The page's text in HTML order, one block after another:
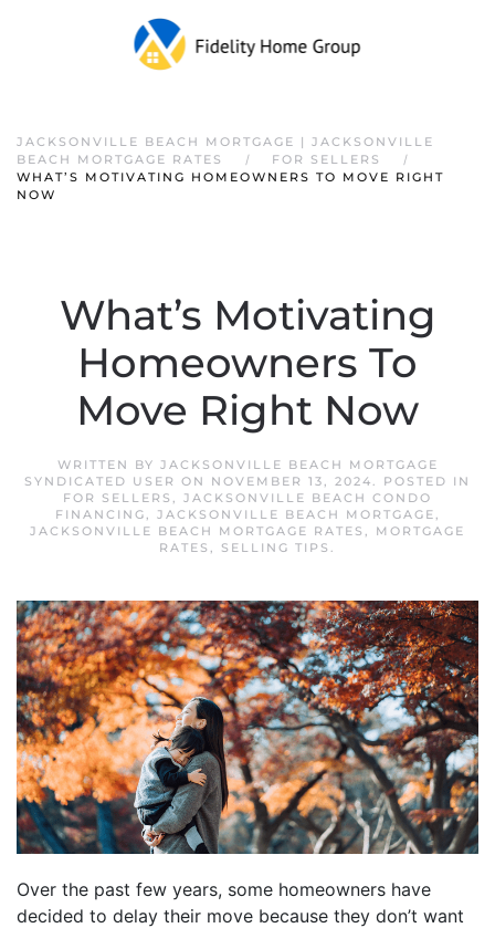
JACKSONVILLE BEACH MORTGAGE | JACKSONVILLE
BEACH MORTGAGE RATES
FOR SELLERS
WHAT’S MOTIVATING HOMEOWNERS TO MOVE RIGHT
NOW
What’s Motivating
Homeowners To
Move Right Now
WRITTEN BY JACKSONVILLE BEACH MORTGAGE
SYNDICATED USER ON NOVEMBER 13, 2024. POSTED IN
FOR SELLERS , JACKSONVILLE BEACH CONDO
FINANCING, JACKSONVILLE BEACH MORTGAGE,
JACKSONVILLE BEACH MORTGAGE RATES , MORTGAGE
RATES , SELLING TIPS .
Over the past few years, some homeowners have
decided to delay their move because they don’t want